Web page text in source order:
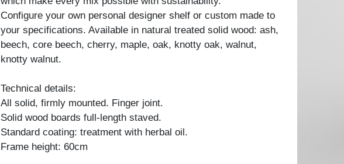
Configure your own personal designer shelf or custom made to
your specifications. Available in natural treated solid wood: ash,
beech, core beech, cherry, maple, oak, knotty oak, walnut,
knotty walnut.
Technical details:
All solid, firmly mounted. Finger joint.
Solid wood boards full-length staved.
Standard coating: treatment with herbal oil.
Frame height: 60cm